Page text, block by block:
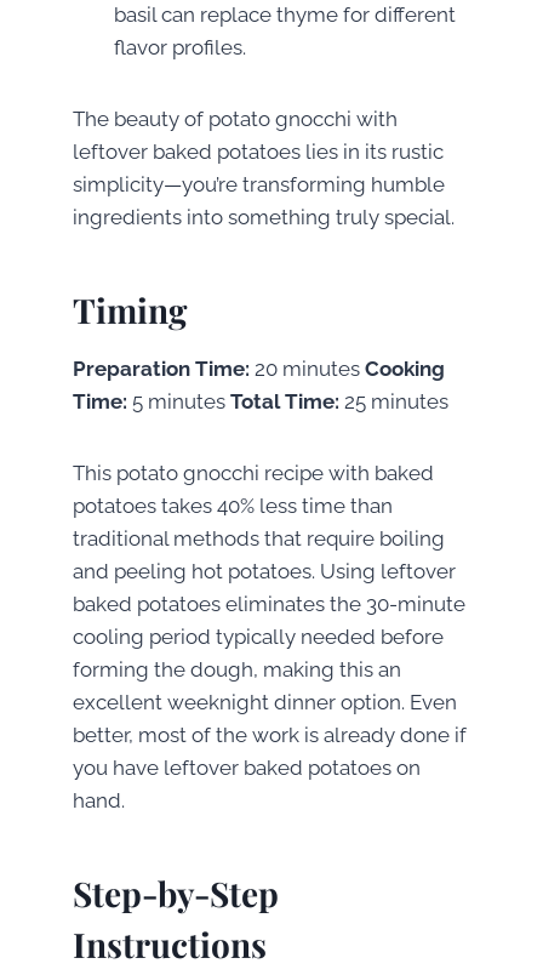
basil can replace thyme for different
flavor profiles.
The beauty of potato gnocchi with
leftover baked potatoes lies in its rustic
simplicity—you’re transforming humble
ingredients into something truly special.
Timing
Preparation Time: 20 minutes Cooking
Time: 5 minutes Total Time: 25 minutes
This potato gnocchi recipe with baked
potatoes takes 40% less time than
traditional methods that require boiling
and peeling hot potatoes. Using leftover
baked potatoes eliminates the 30-minute
cooling period typically needed before
forming the dough, making this an
excellent weeknight dinner option. Even
better, most of the work is already done if
you have leftover baked potatoes on
hand.
Step-by-Step
Instructions